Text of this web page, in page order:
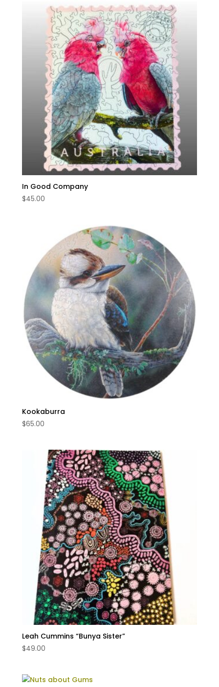
In Good Company
$45.00
Kookaburra
$65.00
Leah Cummins “Bunya Sister”
$49.00